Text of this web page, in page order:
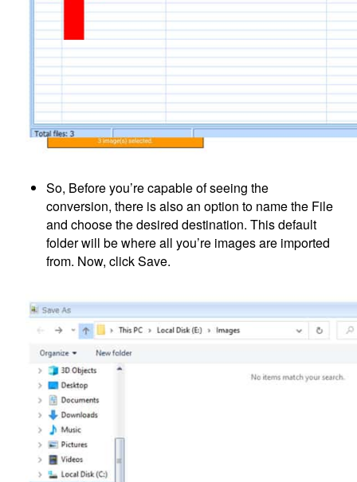
So, Before you’re capable of seeing the
conversion, there is also an option to name the File
and choose the desired destination. This default
folder will be where all you’re images are imported
from. Now, click Save.